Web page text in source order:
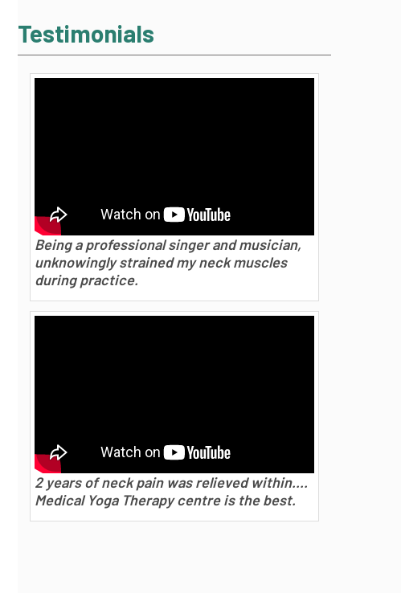
Testimonials
Being a professional singer and musician,
unknowingly strained my neck muscles
during practice.
2 years of neck pain was relieved within....
Medical Yoga Therapy centre is the best.